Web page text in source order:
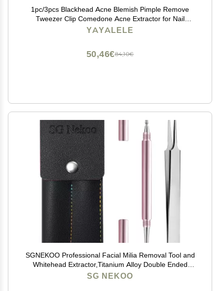
1pc/3pcs Blackhead Acne Blemish Pimple Remove
Tweezer Clip Comedone Acne Extractor for Nail
Art/Face Skin Care Cleaner Tools (Color : 1pc Beveled)
YAYALELE
84,10€
50,46€
SGNEKOO Professional Facial Milia Removal Tool and
Whitehead Extractor,Titanium Alloy Double Ended
Needle and Steel Tweezers Kit,Blackhead,Blemish,Zit
SG NEKOO